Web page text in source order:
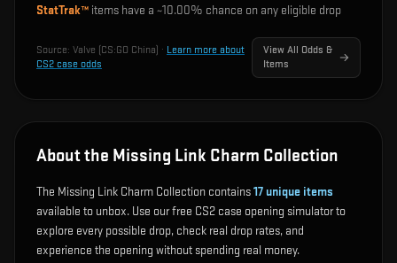
StatTrak™ items have a ~10.00% chance on any eligible drop
Source: Valve (CS:GO China) · Learn more about
CS2 case odds
View All Odds &
Items
About the Missing Link Charm Collection
The Missing Link Charm Collection contains17unique items
available to unbox. Use our free CS2 case opening simulator to
explore every possible drop, check real drop rates, and
experience the opening without spending real money.